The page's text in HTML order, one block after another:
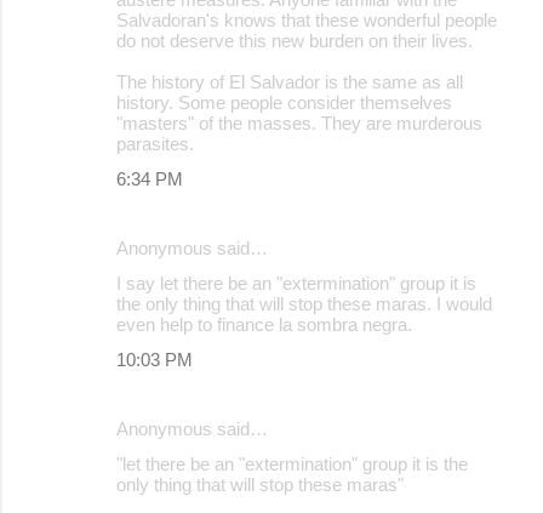
Salvadoran's knows that these wonderful people
do not deserve this new burden on their lives.
The history of El Salvador is the same as all
history. Some people consider themselves
"masters" of the masses. They are murderous
parasites.
6:34 PM
Anonymous said…
I say let there be an "extermination" group it is
the only thing that will stop these maras. I would
even help to finance la sombra negra.
10:03 PM
Anonymous said…
"let there be an "extermination" group it is the
only thing that will stop these maras"